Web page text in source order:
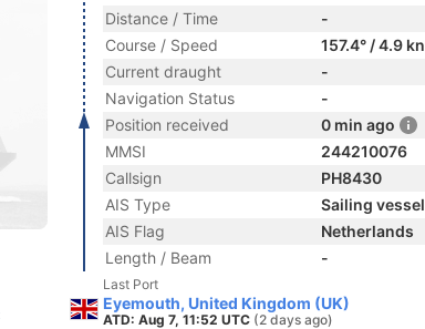
Distance / Time
-
Course / Speed
157.4° / 4.9 kn
Current draught
-
Navigation Status
-
Position received
0 min ago
MMSI
244210076
Callsign
PH8430
AIS Type
Sailing vessel
AIS Flag
Netherlands
Length / Beam
-
Last Port
Eyemouth, United Kingdom (UK)
ATD: Aug 7, 11:52 UTC (2 days ago)